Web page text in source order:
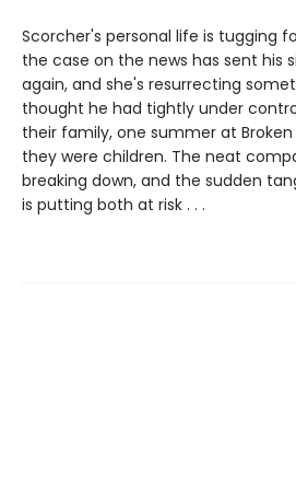
Scorcher's personal life is tugging
the case on the news has sent his
again, and she's resurrecting
thought he had tightly under
their family, one summer at Broken
they were children. The neat
breaking down, and the sudden
is putting both at risk . . .